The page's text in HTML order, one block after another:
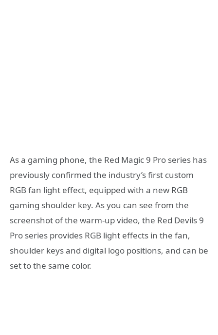
As a gaming phone, the Red Magic 9 Pro series has
previously confirmed the industry’s first custom
RGB fan light effect, equipped with a new RGB
gaming shoulder key. As you can see from the
screenshot of the warm-up video, the Red Devils 9
Pro series provides RGB light effects in the fan,
shoulder keys and digital logo positions, and can be
set to the same color.